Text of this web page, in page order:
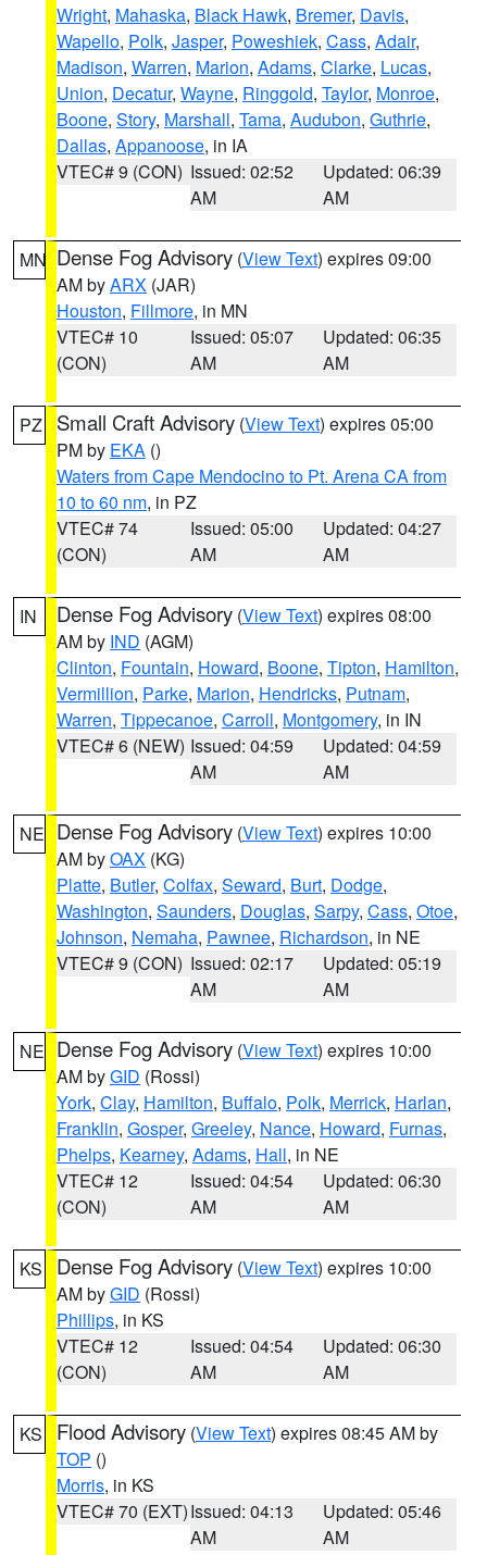
Wright, Mahaska, Black Hawk, Bremer, Davis,
Wapello, Polk, Jasper, Poweshiek, Cass, Adair,
Madison, Warren, Marion, Adams, Clarke, Lucas,
Union, Decatur, Wayne, Ringgold, Taylor, Monroe,
Boone, Story, Marshall, Tama, Audubon, Guthrie,
Dallas, Appanoose, in IA
VTEC# 9 (CON) Issued: 02:52
AM
Updated: 06:39
AM
MN Dense Fog Advisory (View Text) expires 09:00
AM byARX (JAR)
Houston, Fillmore, in MN
VTEC# 10
(CON)
Issued: 05:07
AM
Updated: 06:35
AM
PZ Small Craft Advisory (View Text) expires 05:00
PM by EKA ()
Waters from Cape Mendocino to Pt. Arena CA from
10 to 60 nm, in PZ
VTEC# 74
(CON)
Issued: 05:00
AM
Updated: 04:27
AM
IN Dense Fog Advisory (View Text) expires 08:00
AM by IND (AGM)
Clinton, Fountain, Howard, Boone, Tipton, Hamilton,
Vermillion, Parke, Marion, Hendricks, Putnam,
Warren, Tippecanoe, Carroll, Montgomery, in IN
VTEC# 6 (NEW) Issued: 04:59
AM
Updated: 04:59
AM
NE Dense Fog Advisory (View Text) expires 10:00
AM byOAX (KG)
Platte, Butler, Colfax, Seward, Burt, Dodge,
Washington, Saunders, Douglas, Sarpy, Cass, Otoe,
Johnson, Nemaha, Pawnee, Richardson, in NE
VTEC# 9 (CON) Issued: 02:17
AM
Updated: 05:19
AM
NE Dense Fog Advisory (View Text) expires 10:00
AM byGID (Rossi)
York, Clay, Hamilton, Buffalo, Polk, Merrick, Harlan,
Franklin, Gosper, Greeley, Nance, Howard, Furnas,
Phelps, Kearney, Adams, Hall, in NE
VTEC# 12
(CON)
Issued: 04:54
AM
Updated: 06:30
AM
KS Dense Fog Advisory (View Text) expires 10:00
AM byGID (Rossi)
Phillips, in KS
VTEC# 12
(CON)
Issued: 04:54
AM
Updated: 06:30
AM
KS Flood Advisory (View Text) expires 08:45 AM by
TOP ()
Morris, in KS
VTEC# 70 (EXT)Issued: 04:13
AM
Updated: 05:46
AM